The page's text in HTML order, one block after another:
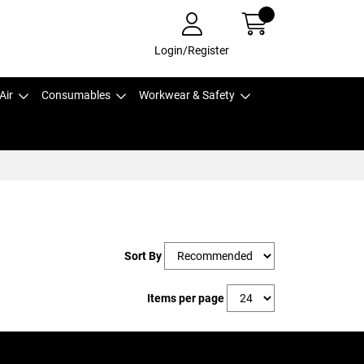
Login/Register
Consumables Workwear & Safety
Sort By
Items per page